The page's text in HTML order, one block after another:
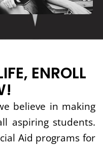
ENROLL
believe in making
aspiring students.
Aid programs for